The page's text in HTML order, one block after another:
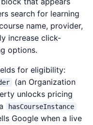
search for learning
name, provider,
increase click-
options.
for eligibility:
(an Organization
unlocks pricing
hasCourseInstance
Google when a live